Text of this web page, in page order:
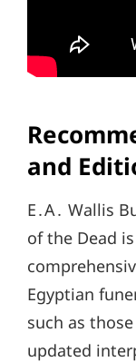
and
E․A․ Wallis
of the Dead
Egyptian
such as
updated